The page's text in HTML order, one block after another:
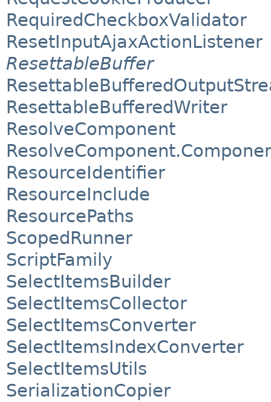
RequiredCheckboxValidator
ResetInputAjaxActionListener
ResettableBuffer
ResettableBufferedWriter
ResolveComponent
ResourceIdentifier
ResourceInclude
ResourcePaths
ScopedRunner
ScriptFamily
SelectItemsBuilder
SelectItemsCollector
SelectItemsConverter
SelectItemsIndexConverter
SelectItemsUtils
SerializationCopier